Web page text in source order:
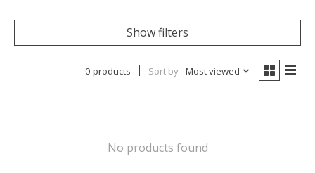
Show filters
0 products Sort by Most viewed
No products found